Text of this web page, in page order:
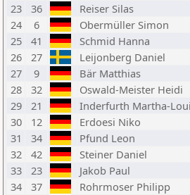
23
36 Reiser Silas
24
6 Obermüller Simon
25
41 Schmid Hanna
26
27 Leijonberg Daniel
27
9 Bär Matthias
28
32 Oswald-Meister Heidi
29
21 Inderfurth Martha-
30
12 Erdoesi Niko
31
34 Pfund Leon
32
42 Steiner Daniel
33
23 Jakob Paul
34
37 Rohrmoser Philipp